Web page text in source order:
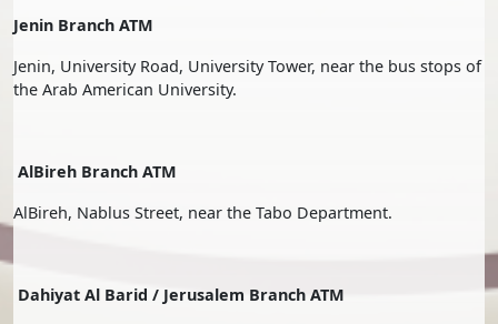
Jenin Branch ATM
Jenin, University Road, University Tower, near the bus stops of
the Arab American University.
AlBireh Branch ATM
AlBireh, Nablus Street, near the Tabo Department.
Dahiyat Al Barid / Jerusalem Branch ATM